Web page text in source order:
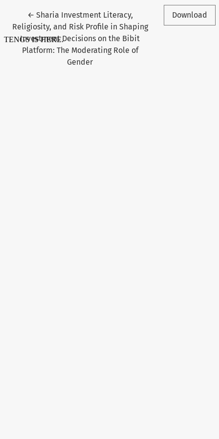
← Return to Article Details
Sharia Investment Literacy,
Religiosity, and Risk Profile in Shaping
Investment Decisions on the Bibit
Platform: The Moderating Role of
Gender
Download